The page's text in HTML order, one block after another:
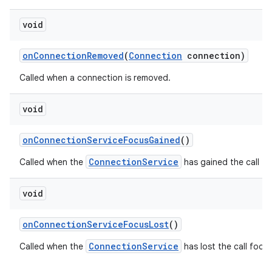
void
onConnectionRemoved(Connection connection)
Called when a connection is removed.
void
onConnectionServiceFocusGained()
Called when the ConnectionService has gained the call
void
onConnectionServiceFocusLost()
Called when the ConnectionService has lost the call